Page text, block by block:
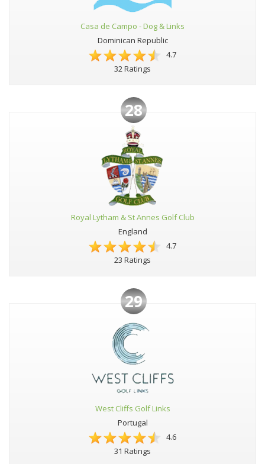
Casa de Campo - Dog & Links
Dominican Republic
4.7
32 Ratings
28
Royal Lytham & St Annes Golf Club
England
4.7
23 Ratings
29
West Cliffs Golf Links
Portugal
4.6
31 Ratings